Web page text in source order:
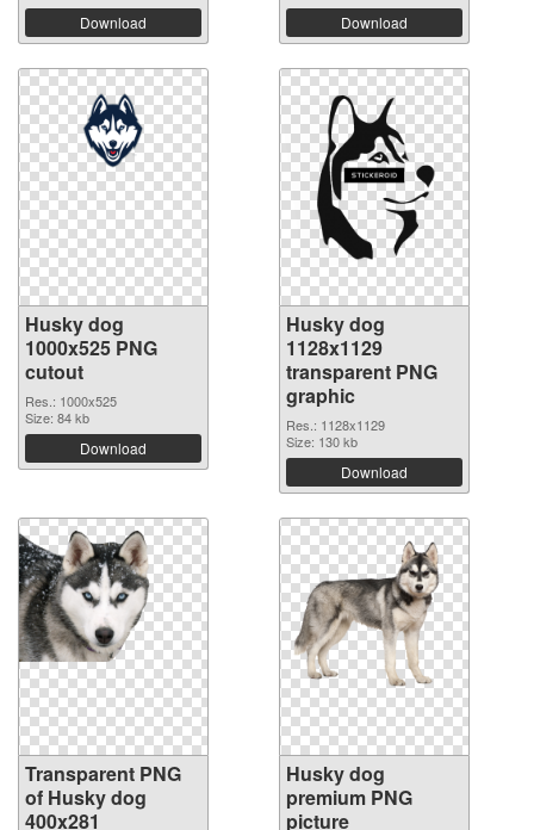
Download Download
Husky dog
1000x525 PNG
cutout
Res.: 1000x525
Size: 84 kb
Download
Husky dog
1128x1129
transparent PNG
graphic
Res.: 1128x1129
Size: 130 kb
Download
Transparent PNG
of Husky dog
400x281
Husky dog
premium PNG
picture